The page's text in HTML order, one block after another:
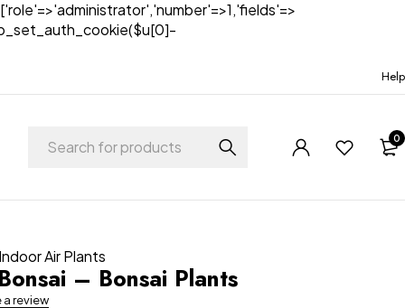
Help
0
Air Plants
– Bonsai Plants
a review